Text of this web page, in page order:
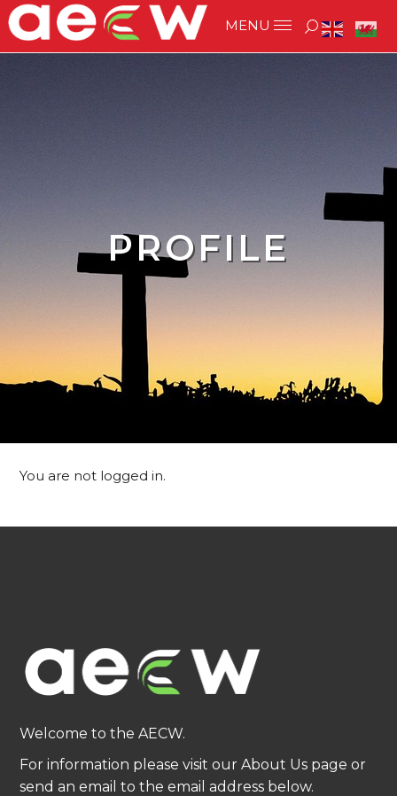
PROFILE
You are not logged in.
Welcome to the AECW.
For information please visit our About Us page or
send an email to the email address below.